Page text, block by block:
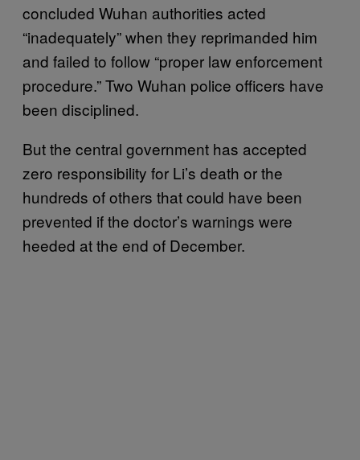
concluded Wuhan authorities acted
“inadequately” when they reprimanded him
and failed to follow “proper law enforcement
procedure.” Two Wuhan police officers have
been disciplined.
But the central government has accepted
zero responsibility for Li’s death or the
hundreds of others that could have been
prevented if the doctor’s warnings were
heeded at the end of December.